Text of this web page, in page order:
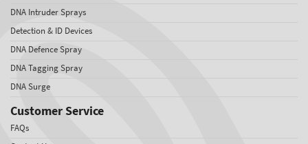
DNA Intruder Sprays
Detection & ID Devices
DNA Defence Spray
DNA Tagging Spray
DNA Surge
Customer Service
FAQs